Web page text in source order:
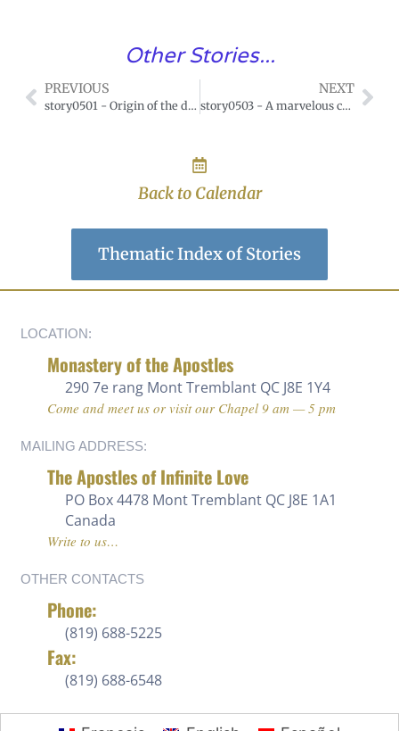
Other Stories...
PREVIOUS
story0501 - Origin of the devotion of the month of Mary
NEXT
story0503 - A marvelous conquest of Mary, Mother of Mercy
Back to Calendar
Thematic Index of Stories
LOCATION:
Monastery of the Apostles
290 7e rang Mont Tremblant QC J8E 1Y4
Come and meet us or visit our Chapel 9 am — 5 pm
MAILING ADDRESS:
The Apostles of Infinite Love
PO Box 4478 Mont Tremblant QC J8E 1A1
Canada
Write to us…
OTHER CONTACTS
Phone:
(819) 688-5225 ‍
Fax:
(819) 688-6548